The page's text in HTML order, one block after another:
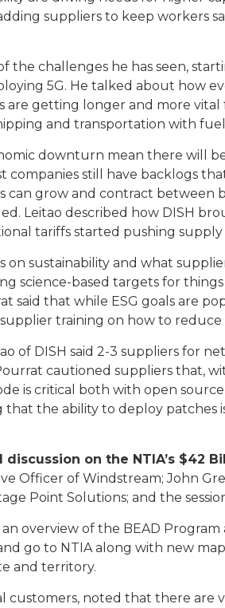
suppliers to keep
the challenges he has seen,
5G. He talked about how
are getting longer and more
and transportation with
downturn mean there will
still have backlogs
grow and contract between
Leitao described how DISH
tariffs started pushing
sustainability and what
science-based targets for
said that while ESG goals are
training on how to reduce
of DISH said 2-3 suppliers for
cautioned suppliers that,
is critical both with open
the ability to deploy patches
on the NTIA’s $42
Officer of Windstream; John
Point Solutions; and the
overview of the BEAD
go to NTIA along with new
and territory.
customers, noted that there